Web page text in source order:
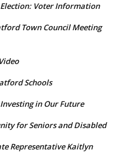
Voter Information
Town Council Meeting
Schools
in Our Future
for Seniors and Disabled
Representative Kaitlyn